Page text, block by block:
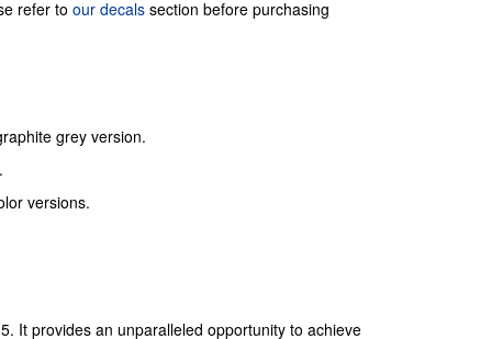
refer to our decals section before purchasing
grey version.
versions.
It provides an unparalleled opportunity to achieve